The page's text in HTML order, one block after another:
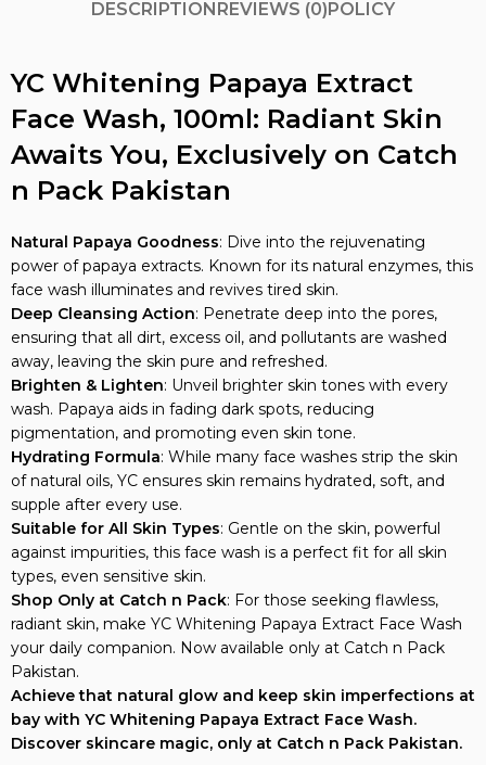
DESCRIPTION REVIEWS (0) POLICY
YC Whitening Papaya Extract
Face Wash, 100ml: Radiant Skin
Awaits You, Exclusively on Catch
n Pack Pakistan
Natural Papaya Goodness: Dive into the rejuvenating
power of papaya extracts. Known for its natural enzymes, this
face wash illuminates and revives tired skin.
Deep Cleansing Action: Penetrate deep into the pores,
ensuring that all dirt, excess oil, and pollutants are washed
away, leaving the skin pure and refreshed.
Brighten & Lighten: Unveil brighter skin tones with every
wash. Papaya aids in fading dark spots, reducing
pigmentation, and promoting even skin tone.
Hydrating Formula: While many face washes strip the skin
of natural oils, YC ensures skin remains hydrated, soft, and
supple after every use.
Suitable for All Skin Types: Gentle on the skin, powerful
against impurities, this face wash is a perfect fit for all skin
types, even sensitive skin.
Shop Only at Catch n Pack: For those seeking flawless,
radiant skin, make YC Whitening Papaya Extract Face Wash
your daily companion. Now available only at Catch n Pack
Pakistan.
Achieve that natural glow and keep skin imperfections at
bay with YC Whitening Papaya Extract Face Wash.
Discover skincare magic, only at Catch n Pack Pakistan.